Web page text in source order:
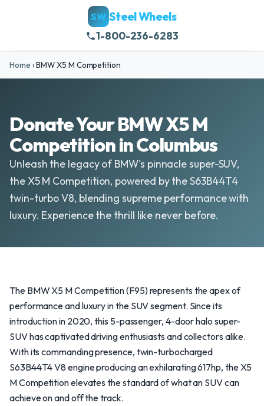
SW Steel Wheels
1-800-236-6283
Home ›BMW X5 M Competition
Donate Your BMW X5 M
Competition in Columbus
Unleash the legacy of BMW's pinnacle super-SUV,
the X5 M Competition, powered by the S63B44T4
twin-turbo V8, blending supreme performance with
luxury. Experience the thrill like never before.
The BMW X5 M Competition (F95) represents the apex of
performance and luxury in the SUV segment. Since its
introduction in 2020, this 5-passenger, 4-door halo super-
SUV has captivated driving enthusiasts and collectors alike.
With its commanding presence, twin-turbocharged
S63B44T4 V8 engine producing an exhilarating 617hp, the X5
M Competition elevates the standard of what an SUV can
achieve on and off the track.